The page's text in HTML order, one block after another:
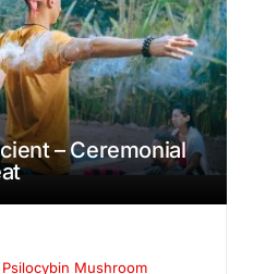
– Ceremonial
Psilocybin Mushroom